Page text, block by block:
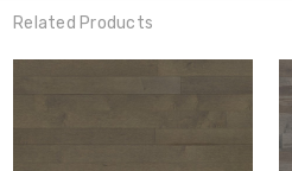
Related Products